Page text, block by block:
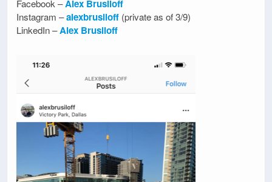
Facebook –Alex Brusiloff
Instagram –alexbrusiloff (private as of 3/9)
LinkedIn –Alex Brusiloff